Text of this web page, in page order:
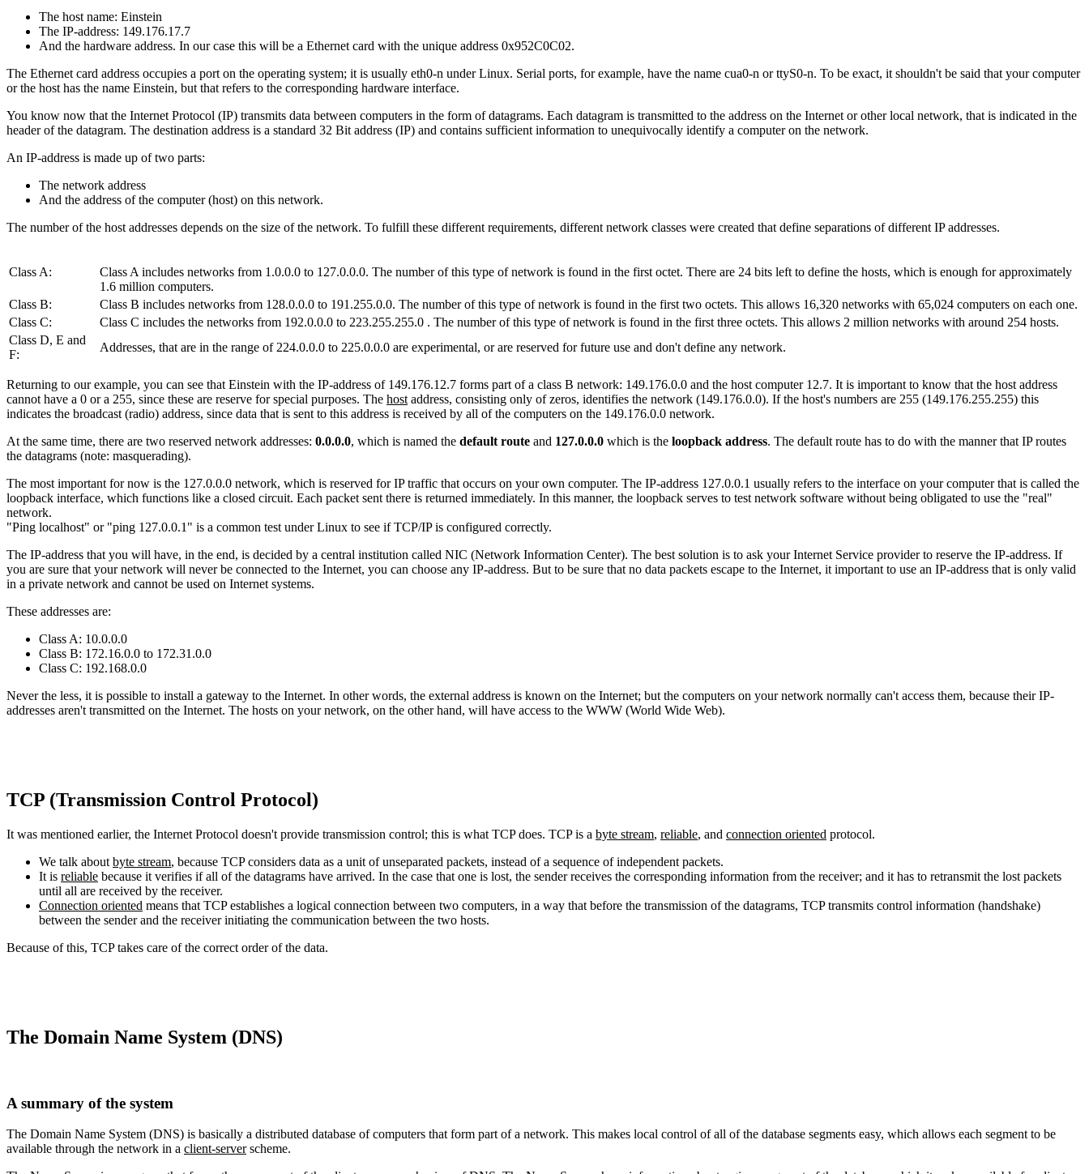
The host name: Einstein
The IP-address: 149.176.17.7
And the hardware address. In our case this will be a Ethernet card with the unique address 0x952C0C02.
The Ethernet card address occupies a port on the operating system; it is usually eth0-n under Linux. Serial ports, for example, have the name cua0-n or ttyS0-n. To be exact, it shouldn't be said that your computer
or the host has the name Einstein, but that refers to the corresponding hardware interface.
You know now that the Internet Protocol (IP) transmits data between computers in the form of datagrams. Each datagram is transmitted to the address on the Internet or other local network, that is indicated in the
header of the datagram. The destination address is a standard 32 Bit address (IP) and contains sufficient information to unequivocally identify a computer on the network.
An IP-address is made up of two parts:
The network address
And the address of the computer (host) on this network.
The number of the host addresses depends on the size of the network. To fulfill these different requirements, different network classes were created that define separations of different IP addresses.
Class A:
Class A includes networks from 1.0.0.0 to 127.0.0.0. The number of this type of network is found in the first octet. There are 24 bits left to define the hosts, which is enough for approximately
1.6 million computers.
Class B:
Class B includes networks from 128.0.0.0 to 191.255.0.0. The number of this type of network is found in the first two octets. This allows 16,320 networks with 65,024 computers on each one.
Class C:
Class C includes the networks from 192.0.0.0 to 223.255.255.0 . The number of this type of network is found in the first three octets. This allows 2 million networks with around 254 hosts.
Class D, E and
F:
Addresses, that are in the range of 224.0.0.0 to 225.0.0.0 are experimental, or are reserved for future use and don't define any network.
Returning to our example, you can see that Einstein with the IP-address of 149.176.12.7 forms part of a class B network: 149.176.0.0 and the host computer 12.7. It is important to know that the host address
cannot have a 0 or a 255, since these are reserve for special purposes. The host address, consisting only of zeros, identifies the network (149.176.0.0). If the host's numbers are 255 (149.176.255.255) this
indicates the broadcast (radio) address, since data that is sent to this address is received by all of the computers on the 149.176.0.0 network.
At the same time, there are two reserved network addresses: 0.0.0.0, which is named the default route and 127.0.0.0 which is the loopback address. The default route has to do with the manner that IP routes
the datagrams (note: masquerading).
The most important for now is the 127.0.0.0 network, which is reserved for IP traffic that occurs on your own computer. The IP-address 127.0.0.1 usually refers to the interface on your computer that is called the
loopback interface, which functions like a closed circuit. Each packet sent there is returned immediately. In this manner, the loopback serves to test network software without being obligated to use the "real"
network.
"Ping localhost" or "ping 127.0.0.1" is a common test under Linux to see if TCP/IP is configured correctly.
The IP-address that you will have, in the end, is decided by a central institution called NIC (Network Information Center). The best solution is to ask your Internet Service provider to reserve the IP-address. If
you are sure that your network will never be connected to the Internet, you can choose any IP-address. But to be sure that no data packets escape to the Internet, it important to use an IP-address that is only valid
in a private network and cannot be used on Internet systems.
These addresses are:
Class A: 10.0.0.0
Class B: 172.16.0.0 to 172.31.0.0
Class C: 192.168.0.0
Never the less, it is possible to install a gateway to the Internet. In other words, the external address is known on the Internet; but the computers on your network normally can't access them, because their IP-
addresses aren't transmitted on the Internet. The hosts on your network, on the other hand, will have access to the WWW (World Wide Web).
TCP (Transmission Control Protocol)
It was mentioned earlier, the Internet Protocol doesn't provide transmission control; this is what TCP does. TCP is a byte stream, reliable, and connection oriented protocol.
We talk about byte stream, because TCP considers data as a unit of unseparated packets, instead of a sequence of independent packets.
It is reliable because it verifies if all of the datagrams have arrived. In the case that one is lost, the sender receives the corresponding information from the receiver; and it has to retransmit the lost packets
until all are received by the receiver.
Connection oriented means that TCP establishes a logical connection between two computers, in a way that before the transmission of the datagrams, TCP transmits control information (handshake)
between the sender and the receiver initiating the communication between the two hosts.
Because of this, TCP takes care of the correct order of the data.
The Domain Name System (DNS)
A summary of the system
The Domain Name System (DNS) is basically a distributed database of computers that form part of a network. This makes local control of all of the database segments easy, which allows each segment to be
available through the network in a client-serverscheme.